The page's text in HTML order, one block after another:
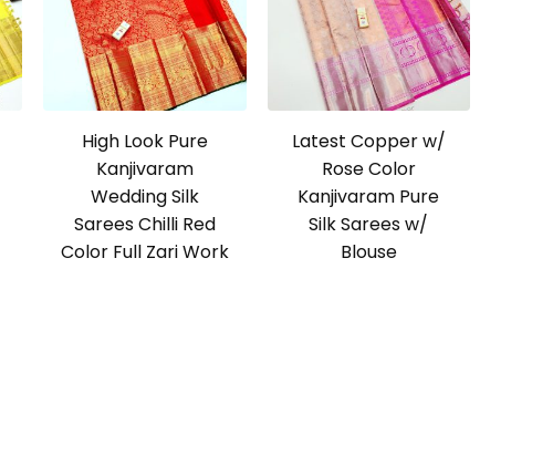
High Look Pure
Kanjivaram
Wedding Silk
Sarees Chilli Red
Color Full Zari Work
Latest Copper w/
Rose Color
Kanjivaram Pure
Silk Sarees w/
Blouse